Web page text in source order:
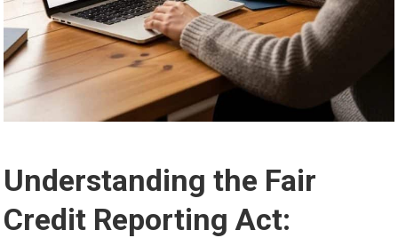
Understanding the Fair
Credit Reporting Act: